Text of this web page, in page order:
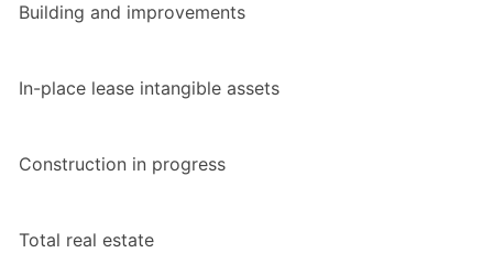
Building and improvements
In-place lease intangible assets
Construction in progress
Total real estate